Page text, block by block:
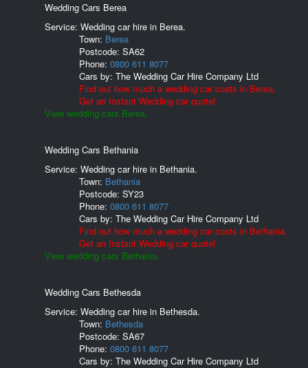
Wedding Cars Berea
Service: Wedding car hire in Berea.
Town: Berea
Postcode: SA62
Phone: 0800 611 8077
Cars by: The Wedding Car Hire Company Ltd
Find out how much a wedding car costs in Berea.
Get an Instant Wedding car quote!
View wedding cars Berea.
Wedding Cars Bethania
Service: Wedding car hire in Bethania.
Town: Bethania
Postcode: SY23
Phone: 0800 611 8077
Cars by: The Wedding Car Hire Company Ltd
Find out how much a wedding car costs in Bethania.
Get an Instant Wedding car quote!
View wedding cars Bethania.
Wedding Cars Bethesda
Service: Wedding car hire in Bethesda.
Town: Bethesda
Postcode: SA67
Phone: 0800 611 8077
Cars by: The Wedding Car Hire Company Ltd